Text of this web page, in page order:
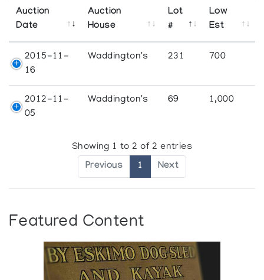
Auction
Date
Auction
House
Lot
#
Low
Est
2015-11-
16
Waddington's 231 700
2012-11-
05
Waddington's 69 1,000
Showing 1 to 2 of 2 entries
Previous 1 Next
Featured Content